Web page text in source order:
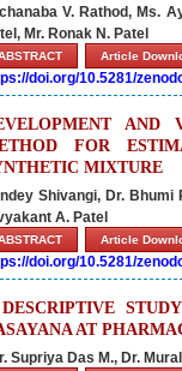
V. Rathod, Ms.
Mr. Ronak N. Patel
Article
doi.org/10.5281/
AND
FOR
MIXTURE
Shivangi, Dr. Bhumi
A. Patel
Article
doi.org/10.5281/
AT
Supriya Das M., Dr.